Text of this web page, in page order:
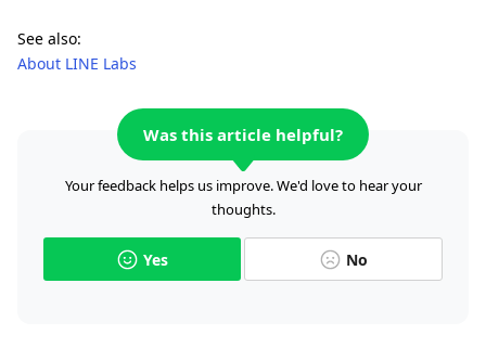
See also:
About LINE Labs
Was this article helpful?
Your feedback helps us improve. We'd love to hear your
thoughts.
Yes No